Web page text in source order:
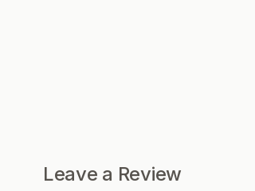
Leave a Review